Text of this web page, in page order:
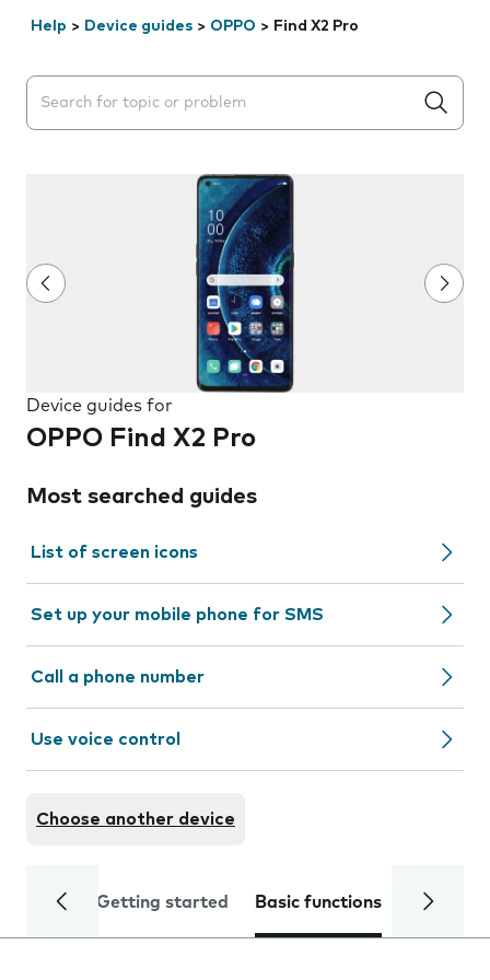
Help > Device guides > OPPO > Find X2 Pro
Search suggestions will appear below the field as you
Device guides for
OPPO Find X2 Pro
Most searched guides
List of screen icons
Set up your mobile phone for SMS
Call a phone number
Use voice control
Choose another device
Getting started Basic functions Calls